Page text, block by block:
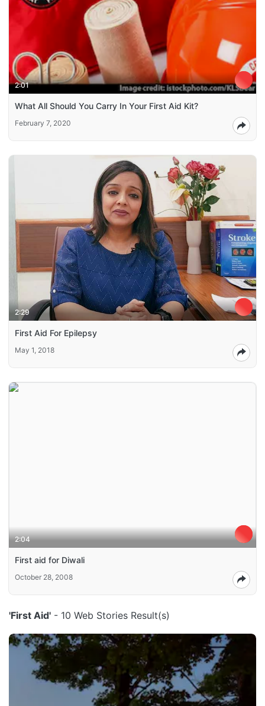
2:01
What All Should You Carry In Your First Aid Kit?
February 7, 2020
2:29
First Aid For Epilepsy
May 1, 2018
2:04
First aid for Diwali
October 28, 2008
'First Aid' - 10 Web Stories Result(s)